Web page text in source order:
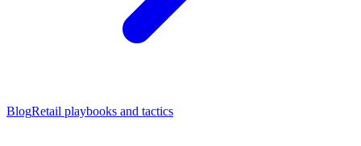
BlogRetail playbooks and tactics